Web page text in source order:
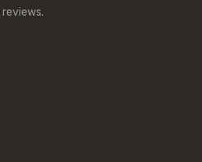
reviews.